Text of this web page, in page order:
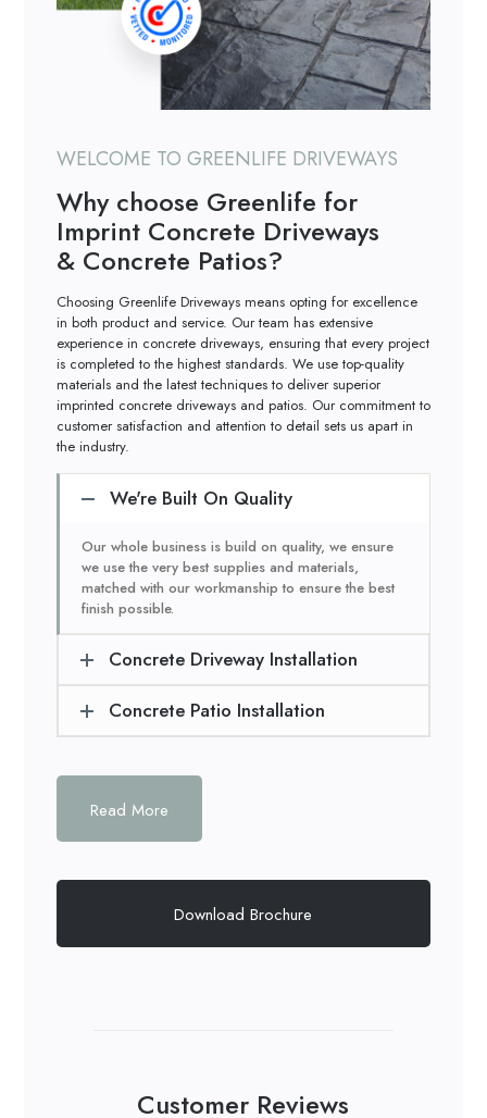
WELCOME TO GREENLIFE DRIVEWAYS
Why choose Greenlife for
Imprint Concrete Driveways
& Concrete Patios?
Choosing Greenlife Driveways means opting for excellence
in both product and service. Our team has extensive
experience in concrete driveways, ensuring that every project
is completed to the highest standards. We use top-quality
materials and the latest techniques to deliver superior
imprinted concrete driveways and patios. Our commitment to
customer satisfaction and attention to detail sets us apart in
the industry.
We're Built On Quality
Our whole business is build on quality, we ensure
we use the very best supplies and materials,
matched with our workmanship to ensure the best
finish possible.
Concrete Driveway Installation
Concrete Patio Installation
Read More
Download Brochure
Customer Reviews